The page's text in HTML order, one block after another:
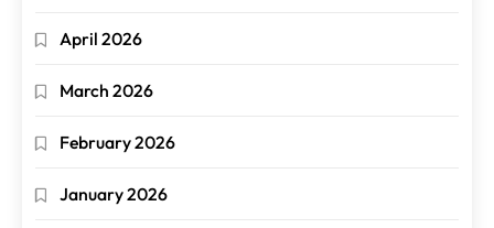
April 2026
March 2026
February 2026
January 2026